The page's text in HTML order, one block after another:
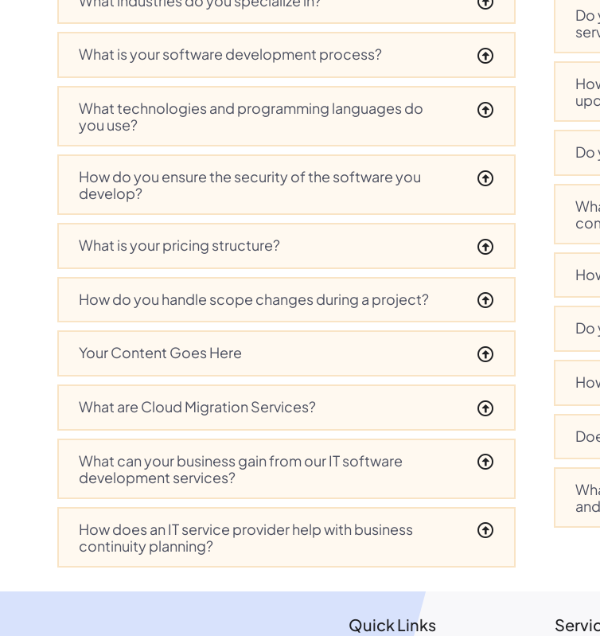
What is your software development process?
What technologies and programming languages do
you use?
How do you ensure the security of the software you
develop?
What is your pricing structure?
How do you handle scope changes during a project?
Your Content Goes Here
What are Cloud Migration Services?
What can your business gain from our IT software
development services?
How does an IT service provider help with business
continuity planning?
Do
Do
Do
Quick Links